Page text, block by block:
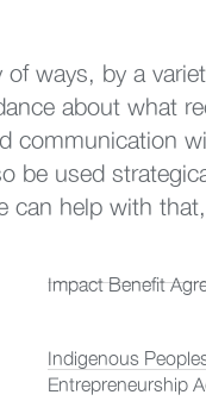
ways, by a
about what
communication
be used
can help with
Impact Benefit
Indigenous
Entrepreneurship